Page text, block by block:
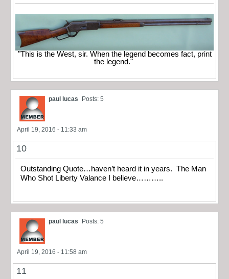
"This is the West, sir. When the legend becomes fact, print
the legend."
paul lucas Posts: 5
April 19, 2016 - 11:33 am
10
Outstanding Quote…haven’t heard it in years. The Man
Who Shot Liberty Valance I believe………..
paul lucas Posts: 5
April 19, 2016 - 11:58 am
11